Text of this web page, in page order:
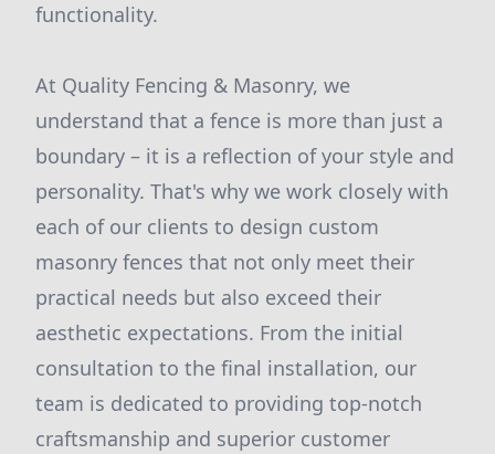
functionality.
At Quality Fencing & Masonry, we
understand that a fence is more than just a
boundary – it is a reflection of your style and
personality. That's why we work closely with
each of our clients to design custom
masonry fences that not only meet their
practical needs but also exceed their
aesthetic expectations. From the initial
consultation to the final installation, our
team is dedicated to providing top-notch
craftsmanship and superior customer